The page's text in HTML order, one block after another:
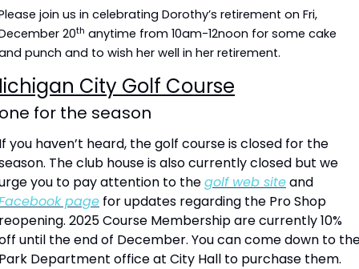
join us in celebrating Dorothy’s retirement on Fri,
20th anytime from 10am-12noon for some cake
punch and to wish her well in her retirement.
City Golf Course
for the season
you haven’t heard, the golf course is closed for the
The club house is also currently closed but we
you to pay attention to the golf web site
page for updates regarding the Pro Shop
2025 Course Membership are currently 10%
until the end of December. You can come down to
Department office at City Hall to purchase them.